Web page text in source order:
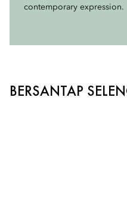
contemporary expression.
supply chain rooted in
BERSANTAP